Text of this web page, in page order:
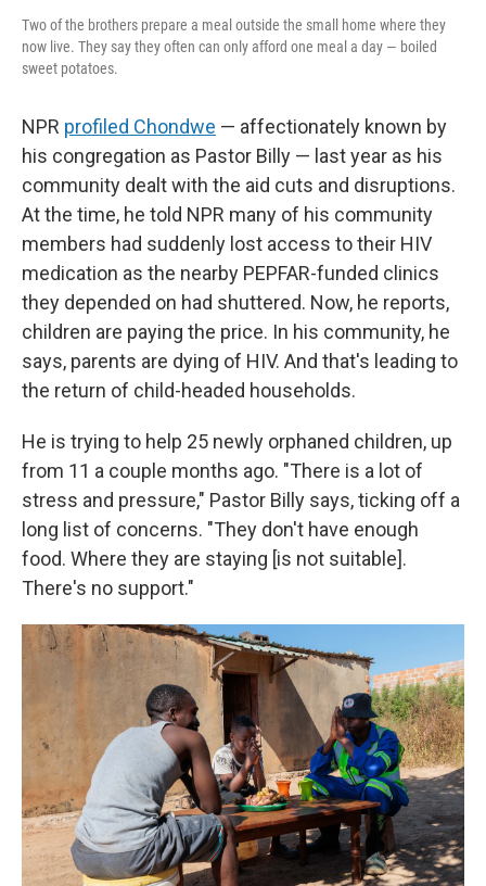
Two of the brothers prepare a meal outside the small home where they
now live. They say they often can only afford one meal a day — boiled
sweet potatoes.
NPR profiled Chondwe — affectionately known by
his congregation as Pastor Billy — last year as his
community dealt with the aid cuts and disruptions.
At the time, he told NPR many of his community
members had suddenly lost access to their HIV
medication as the nearby PEPFAR-funded clinics
they depended on had shuttered. Now, he reports,
children are paying the price. In his community, he
says, parents are dying of HIV. And that's leading to
the return of child-headed households.
He is trying to help 25 newly orphaned children, up
from 11 a couple months ago. "There is a lot of
stress and pressure," Pastor Billy says, ticking off a
long list of concerns. "They don't have enough
food. Where they are staying [is not suitable].
There's no support."